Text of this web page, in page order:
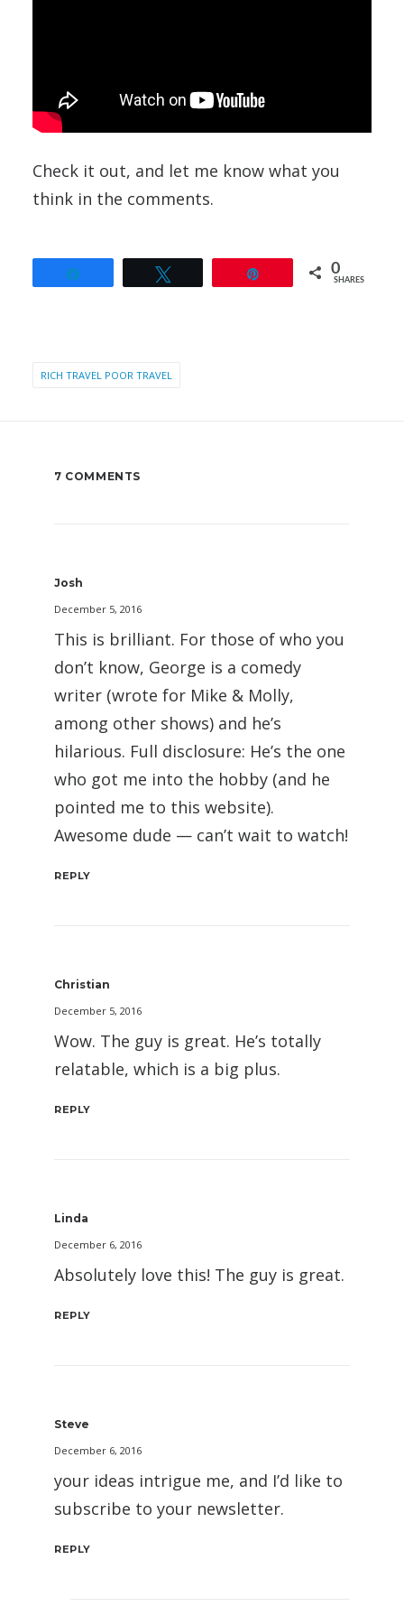
Check it out, and let me know what you
think in the comments.
0
SHARES
RICH TRAVEL POOR TRAVEL
7 COMMENTS
Josh
December 5, 2016
This is brilliant. For those of who you
don’t know, George is a comedy
writer (wrote for Mike & Molly,
among other shows) and he’s
hilarious. Full disclosure: He’s the one
who got me into the hobby (and he
pointed me to this website).
Awesome dude — can’t wait to watch!
REPLY
Christian
December 5, 2016
Wow. The guy is great. He’s totally
relatable, which is a big plus.
REPLY
Linda
December 6, 2016
Absolutely love this! The guy is great.
REPLY
Steve
December 6, 2016
your ideas intrigue me, and I’d like to
subscribe to your newsletter.
REPLY